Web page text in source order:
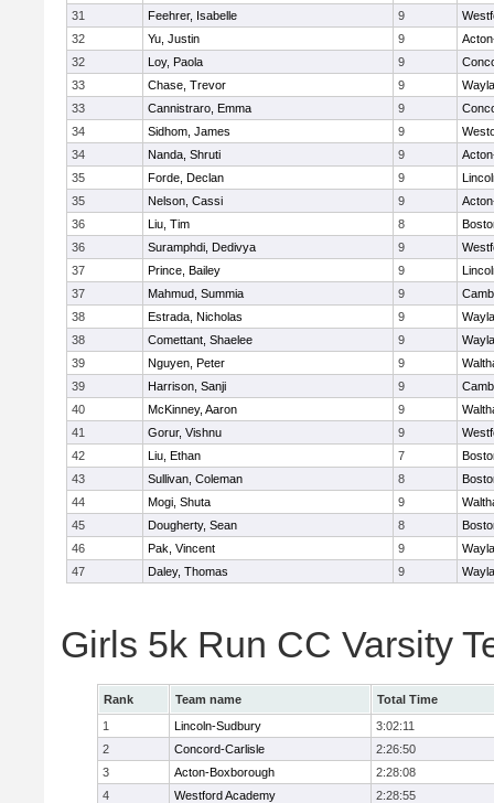
31 Feehrer, Isabelle 9
32
Yu, Justin 9
32
Loy, Paola 9
33
Chase, Trevor 9
33
Cannistraro, Emma 9
34
Sidhom, James 9
34
Nanda, Shruti 9
35
Forde, Declan 9
35
Nelson, Cassi 9
36
Liu, Tim 8
36
Suramphdi, Dedivya 9
37
Prince, Bailey 9
37
Mahmud, Summia 9
38
Estrada, Nicholas 9
38
Comettant, Shaelee 9
39
Nguyen, Peter 9
39
Harrison, Sanji 9
40
McKinney, Aaron 9
41
Gorur, Vishnu 9
42
Liu, Ethan 7
43
Sullivan, Coleman 8
44
Mogi, Shuta 9
45
Dougherty, Sean 8
46
Pak, Vincent 9
47
Daley, Thomas 9
Girls 5k Run CC Varsity
Rank Team name
Total Time
1
Lincoln-Sudbury
3:02:11
2
Concord-Carlisle
2:26:50
3
Acton-Boxborough
2:28:08
4
Westford Academy
2:28:55